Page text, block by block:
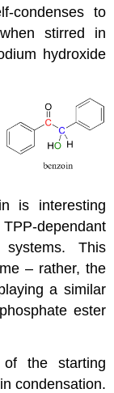
condenses to
stirred in
hydroxide
is interesting
dependant
This
– rather, the
a similar
ester
the starting
condensation.